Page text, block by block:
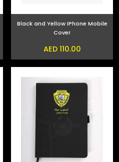
Black and Yellow IPhone Mobile
Cover
AED 110.00